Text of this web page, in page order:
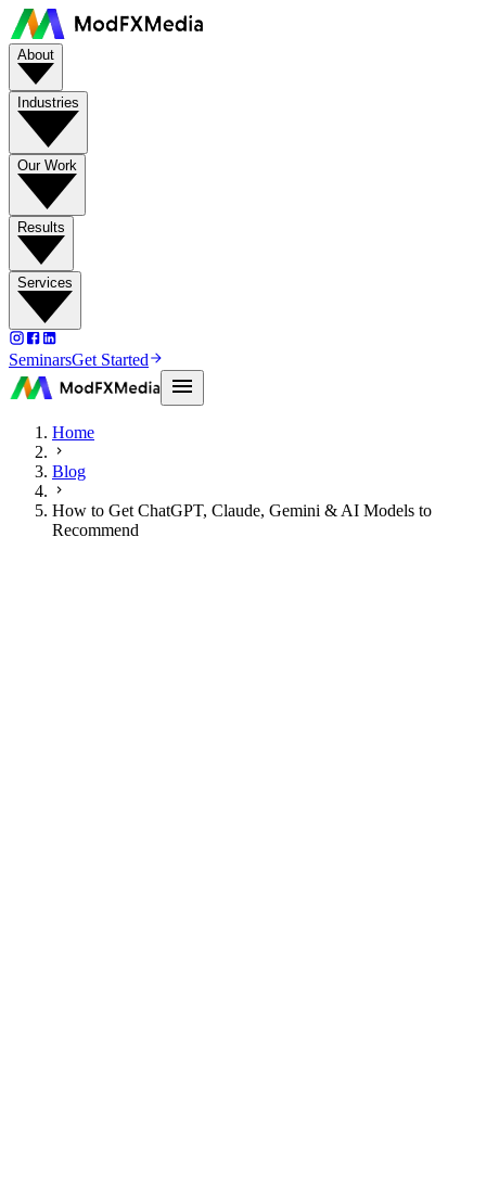
About
Industries
Our Work
Results
Services
SeminarsGet Started
Home
Blog
How to Get ChatGPT, Claude, Gemini & AI Models to
Recommend